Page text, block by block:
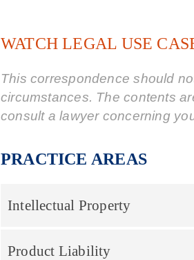
WATCH LEGAL USE
This correspondence should
circumstances. The contents
consult a lawyer concerning
PRACTICE AREAS
Intellectual Property
Product Liability